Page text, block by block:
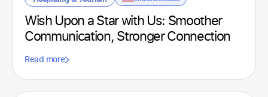
Sports club
Technological
Technology (1)
Telecommunications
Textile (1)
Spain
United Kingdom
United States
Uruguay
Wish Upon a Star with Us: Smoother
Communication, Stronger Connection
Read more